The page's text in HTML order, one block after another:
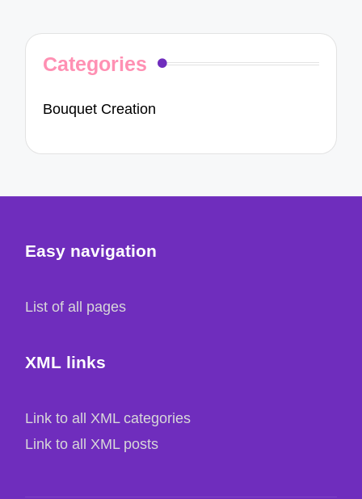
Categories
Bouquet Creation
Easy navigation
List of all pages
XML links
Link to all XML categories
Link to all XML posts